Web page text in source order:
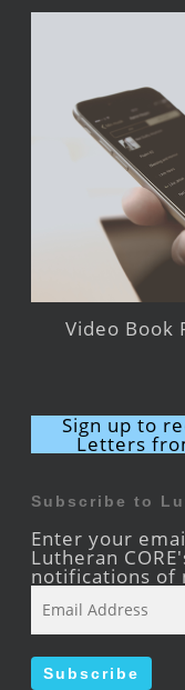
Video Book
Sign up to
Letters
Subscribe to
Enter your
Lutheran
notifications of
Address
Subscribe